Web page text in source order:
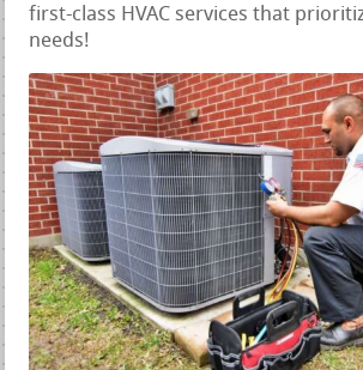
first-class HVAC services that
needs!